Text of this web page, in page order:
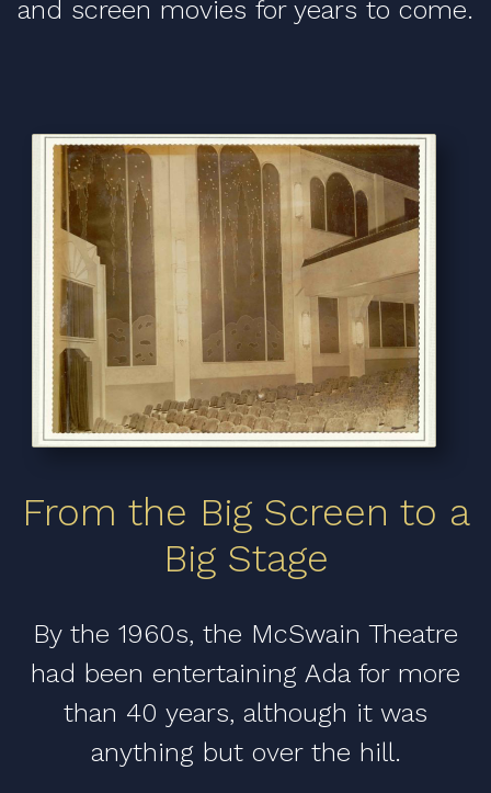
and screen movies for years to come.
From the Big Screen to a
Big Stage
By the 1960s, the McSwain Theatre
had been entertaining Ada for more
than 40 years, although it was
anything but over the hill.